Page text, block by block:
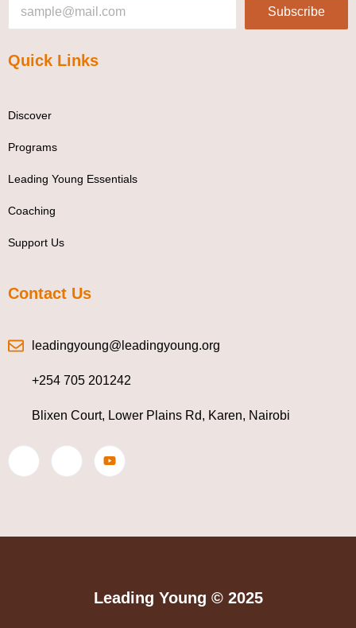
Subscribe
Quick Links
Discover
Programs
Leading Young Essentials
Coaching
Support Us
Contact Us
leadingyoung@leadingyoung.org
+254 705 201242
Blixen Court, Lower Plains Rd, Karen, Nairobi
Leading Young © 2025